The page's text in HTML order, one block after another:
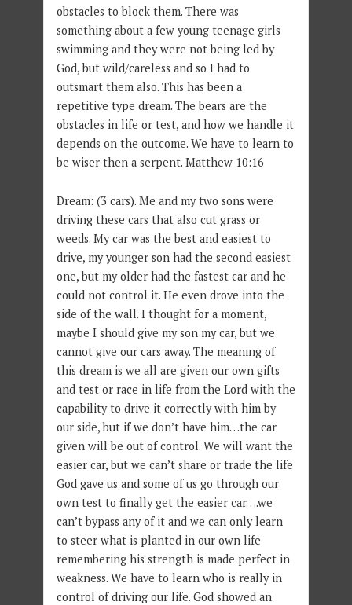
obstacles to block them. There was
something about a few young teenage girls
swimming and they were not being led by
God, but wild/careless and so I had to
outsmart them also. This has been a
repetitive type dream. The bears are the
obstacles in life or test, and how we handle it
depends on the outcome. We have to learn to
be wiser then a serpent. Matthew 10:16
Dream: (3 cars). Me and my two sons were
driving these cars that also cut grass or
weeds. My car was the best and easiest to
drive, my younger son had the second easiest
one, but my older had the fastest car and he
could not control it. He even drove into the
side of the wall. I thought for a moment,
maybe I should give my son my car, but we
cannot give our cars away. The meaning of
this dream is we all are given our own gifts
and test or race in life from the Lord with the
capability to drive it correctly with him by
our side, but if we don’t have him…the car
given will be out of control. We will want the
easier car, but we can’t share or trade the life
God gave us and some of us go through our
own test to finally get the easier car….we
can’t bypass any of it and we can only learn
to steer what is planted in our own life
remembering his strength is made perfect in
weakness. We have to learn who is really in
control of driving our life. God showed an